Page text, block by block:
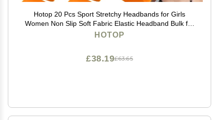
Hotop 20 Pcs Sport Stretchy Headbands for Girls
Women Non Slip Soft Fabric Elastic Headband Bulk for
Yoga DIY Team Gifts(Orange)
HOTOP
£63.65
£38.19